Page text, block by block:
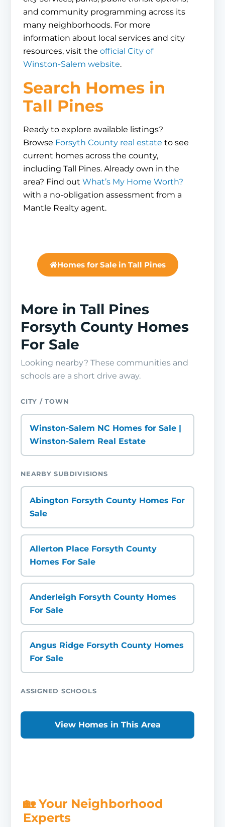
and community programming across its
many neighborhoods. For more
information about local services and city
resources, visit the official City of
Winston-Salem website.
Search Homes in
Tall Pines
Ready to explore available listings?
Browse Forsyth County real estate to see
current homes across the county,
including Tall Pines. Already own in the
area? Find out What’s My Home Worth?
with a no-obligation assessment from a
Mantle Realty agent.
Homes for Sale in Tall Pines
More in Tall Pines
Forsyth County Homes
For Sale
Looking nearby? These communities and
schools are a short drive away.
CITY / TOWN
Winston-Salem NC Homes for Sale |
Winston-Salem Real Estate
NEARBY SUBDIVISIONS
Abington Forsyth County Homes For
Sale
Allerton Place Forsyth County
Homes For Sale
Anderleigh Forsyth County Homes
For Sale
Angus Ridge Forsyth County Homes
For Sale
ASSIGNED SCHOOLS
View Homes in This Area
🏡 Your Neighborhood
Experts